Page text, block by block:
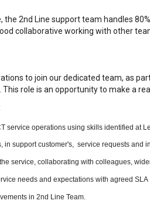
the 2nd Line support team handles
collaborative working with other
to join our dedicated team, as
role is an opportunity to make a
service operations using skills identified at
in support customer's, service requests and
service, collaborating with colleagues,
needs and expectations with agreed SLA
in 2nd Line Team.